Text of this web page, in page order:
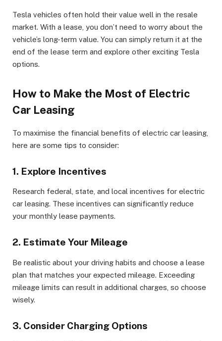
Tesla vehicles often hold their value well in the resale
market. With a lease, you don’t need to worry about the
vehicle’s long-term value. You can simply return it at the
end of the lease term and explore other exciting Tesla
options.
How to Make the Most of Electric
Car Leasing
To maximise the financial benefits of electric car leasing,
here are some tips to consider:
1. Explore Incentives
Research federal, state, and local incentives for electric
car leasing. These incentives can significantly reduce
your monthly lease payments.
2. Estimate Your Mileage
Be realistic about your driving habits and choose a lease
plan that matches your expected mileage. Exceeding
mileage limits can result in additional charges, so choose
wisely.
3. Consider Charging Options